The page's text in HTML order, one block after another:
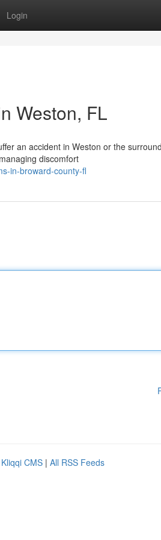
Login
Weston, FL
an accident in Weston or the
discomfort
in-broward-county-fl
Kliqqi CMS | All RSS Feeds